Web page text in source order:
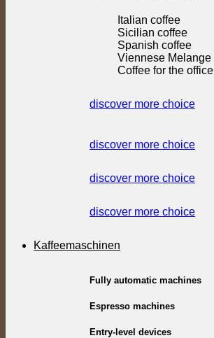
Italian coffee
Sicilian coffee
Spanish coffee
Viennese Melange
Coffee for the office
discover more choice
discover more choice
discover more choice
discover more choice
Kaffeemaschinen
Fully automatic machines
Espresso machines
Entry-level devices